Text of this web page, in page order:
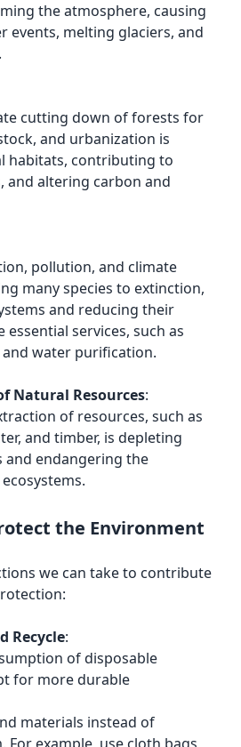
the atmosphere, causing
events, melting glaciers, and
cutting down of forests for
and urbanization is
habitats, contributing to
and altering carbon and
pollution, and climate
many species to extinction,
and reducing their
services, such as
water purification.
Natural Resources:
of resources, such as
and timber, is depleting
and endangering the
the Environment
we can take to contribute
Recycle:
of disposable
for more durable
materials instead of